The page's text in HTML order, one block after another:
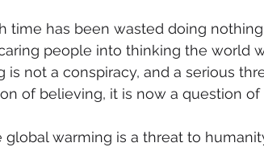
time has been wasted doing
people into thinking the world
is not a conspiracy, and a serious
of believing, it is now a question of
global warming is a threat to